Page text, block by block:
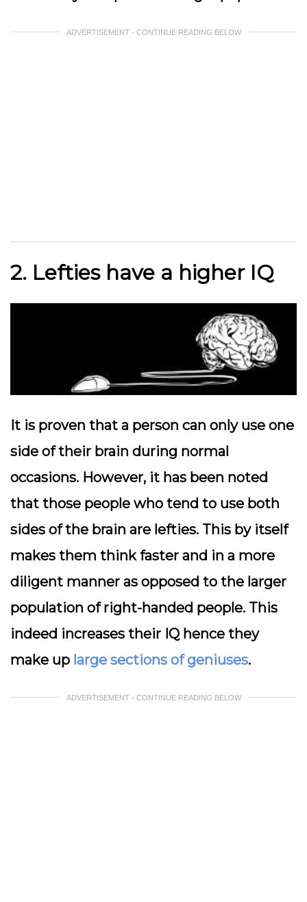
ADVERTISEMENT - CONTINUE READING BELOW
2. Lefties have a higher IQ
It is proven that a person can only use one
side of their brain during normal
occasions. However, it has been noted
that those people who tend to use both
sides of the brain are lefties. This by itself
makes them think faster and in a more
diligent manner as opposed to the larger
population of right-handed people. This
indeed increases their IQ hence they
make up large sections of geniuses.
ADVERTISEMENT - CONTINUE READING BELOW